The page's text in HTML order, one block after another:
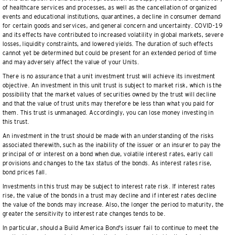
of healthcare services and processes, as well as the cancellation of organized
events and educational institutions, quarantines, a decline in consumer demand
for certain goods and services, and general concern and uncertainty. COVID-19
and its effects have contributed to increased volatility in global markets, severe
losses, liquidity constraints, and lowered yields. The duration of such effects
cannot yet be determined but could be present for an extended period of time
and may adversely affect the value of your Units.
There is no assurance that a unit investment trust will achieve its investment
objective. An investment in this unit trust is subject to market risk, which is the
possibility that the market values of securities owned by the trust will decline
and that the value of trust units may therefore be less than what you paid for
them. This trust is unmanaged. Accordingly, you can lose money investing in
this trust.
An investment in the trust should be made with an understanding of the risks
associated therewith, such as the inability of the issuer or an insurer to pay the
principal of or interest on a bond when due, volatile interest rates, early call
provisions and changes to the tax status of the bonds. As interest rates rise,
bond prices fall.
Investments in this trust may be subject to interest rate risk. If interest rates
rise, the value of the bonds in a trust may decline and if interest rates decline
the value of the bonds may increase. Also, the longer the period to maturity, the
greater the sensitivity to interest rate changes tends to be.
In particular, should a Build America Bond's issuer fail to continue to meet the